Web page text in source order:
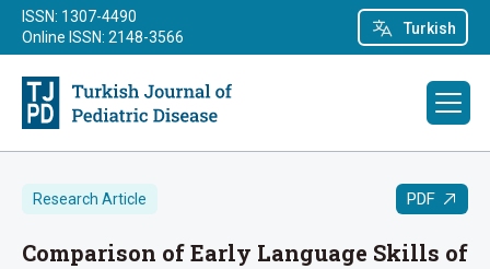
Turkish
ISSN: 1307-4490
Online ISSN: 2148-3566
Research Article PDF
Comparison of Early Language Skills of